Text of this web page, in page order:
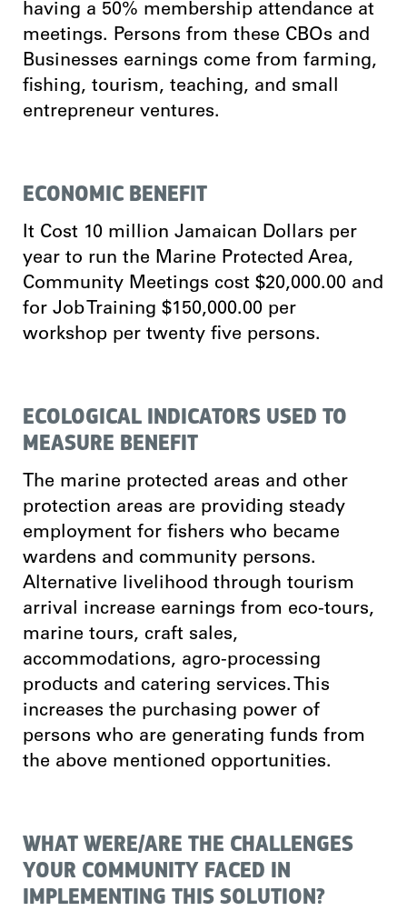
having a 50% membership attendance at
meetings. Persons from these CBOs and
Businesses earnings come from farming,
fishing, tourism, teaching, and small
entrepreneur ventures.
ECONOMIC BENEFIT
It Cost 10 million Jamaican Dollars per
year to run the Marine Protected Area,
Community Meetings cost $20,000.00 and
for Job Training $150,000.00 per
workshop per twenty five persons.
ECOLOGICAL INDICATORS USED TO
MEASURE BENEFIT
The marine protected areas and other
protection areas are providing steady
employment for fishers who became
wardens and community persons.
Alternative livelihood through tourism
arrival increase earnings from eco-tours,
marine tours, craft sales,
accommodations, agro-processing
products and catering services. This
increases the purchasing power of
persons who are generating funds from
the above mentioned opportunities.
WHAT WERE/ARE THE CHALLENGES
YOUR COMMUNITY FACED IN
IMPLEMENTING THIS SOLUTION?